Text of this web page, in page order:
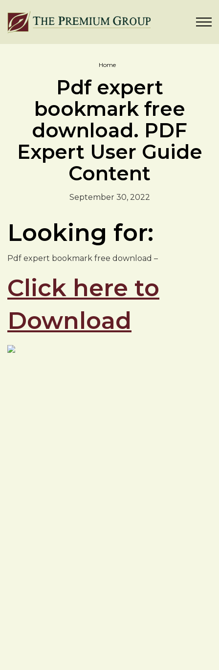
Home
Pdf expert
bookmark free
download. PDF
Expert User Guide
Content
September 30, 2022
Looking for:
Pdf expert bookmark free download –
Click here to
Download